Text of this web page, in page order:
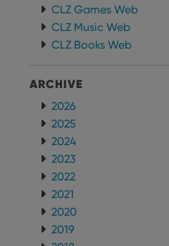
CLZ Games Web
CLZ Music Web
CLZ Books Web
ARCHIVE
2026
2025
2024
2023
2022
2021
2020
2019